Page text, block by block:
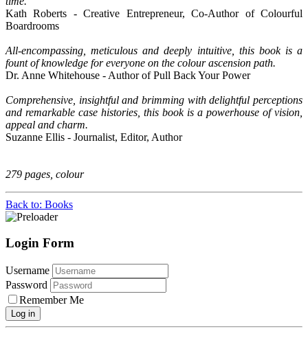
Kath Roberts - Creative Entrepreneur, Co-Author of Colourful
Boardrooms
All-encompassing, meticulous and deeply intuitive, this book is a
fount of knowledge for everyone on the colour ascension path.
Dr. Anne Whitehouse - Author of Pull Back Your Power
Comprehensive, insightful and brimming with delightful perceptions
and remarkable case histories, this book is a powerhouse of vision,
appeal and charm.
Suzanne Ellis - Journalist, Editor, Author
279 pages, colour
Back to: Books
Login Form
Username
Password
Remember Me
Log in